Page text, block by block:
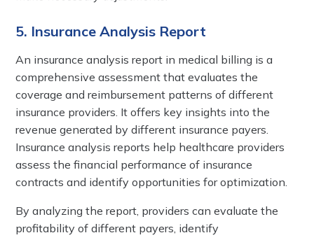
5. Insurance Analysis Report
An insurance analysis report in medical billing is a
comprehensive assessment that evaluates the
coverage and reimbursement patterns of different
insurance providers. It offers key insights into the
revenue generated by different insurance payers.
Insurance analysis reports help healthcare providers
assess the financial performance of insurance
contracts and identify opportunities for optimization.
By analyzing the report, providers can evaluate the
profitability of different payers, identify